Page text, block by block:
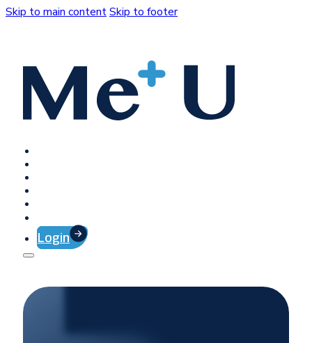
Skip to main contentSkip to footer
Login